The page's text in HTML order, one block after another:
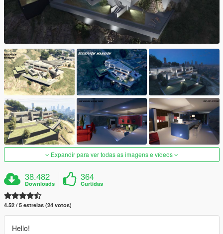
Expandir para ver todas as imagens e vídeos
38.482
Downloads
364
Curtidas
4.52 / 5 estrelas (24 votos)
Hello!